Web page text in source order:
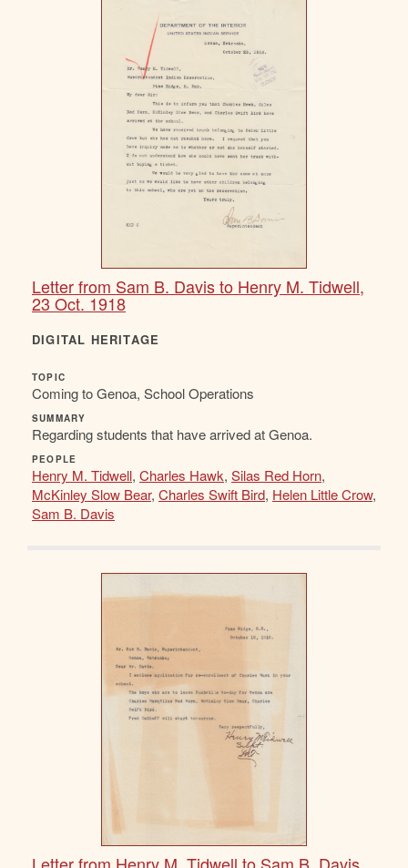
Letter from Sam B. Davis to Henry M. Tidwell,
23 Oct. 1918
DIGITAL HERITAGE
TOPIC
Coming to Genoa, School Operations
SUMMARY
Regarding students that have arrived at Genoa.
PEOPLE
Henry M. Tidwell, Charles Hawk, Silas Red Horn,
McKinley Slow Bear, Charles Swift Bird, Helen Little Crow,
Sam B. Davis